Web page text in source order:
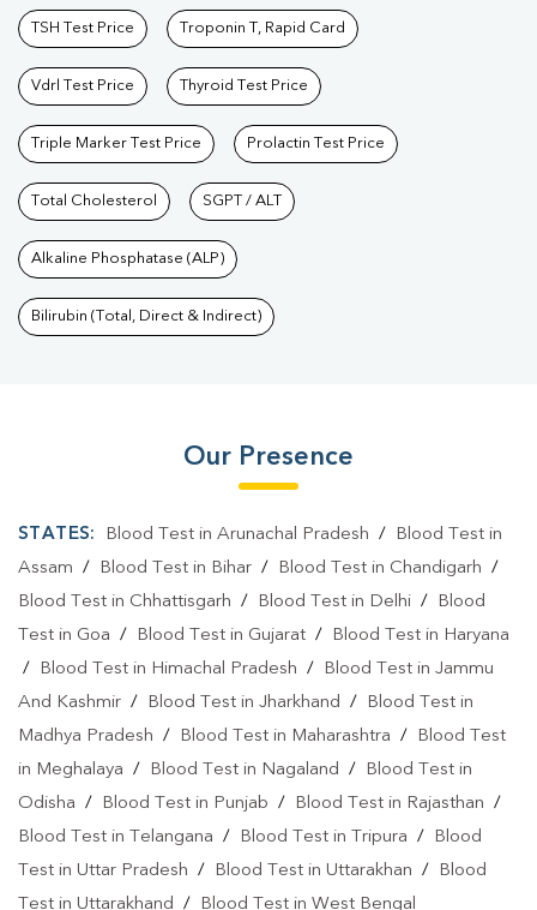
TSH Test Price Troponin T, Rapid Card
Vdrl Test Price Thyroid Test Price
Triple Marker Test Price Prolactin Test Price
Total Cholesterol SGPT / ALT
Alkaline Phosphatase (ALP)
Bilirubin (Total, Direct & Indirect)
Our Presence
STATES: Blood Test in Arunachal Pradesh /
Blood Test in
Assam / Blood Test in Bihar / Blood Test in Chandigarh /
Blood Test in Chhattisgarh / Blood Test in Delhi /
Blood
Test in Goa / Blood Test in Gujarat /
Blood Test in Haryana
/
Blood Test in Himachal Pradesh /
Blood Test in Jammu
And Kashmir / Blood Test in Jharkhand /
Blood Test in
Madhya Pradesh / Blood Test in Maharashtra /
Blood Test
in Meghalaya / Blood Test in Nagaland /
Blood Test in
Odisha / Blood Test in Punjab / Blood Test in Rajasthan /
Blood Test in Telangana / Blood Test in Tripura /
Blood
Test in Uttar Pradesh / Blood Test in Uttarakhan /
Blood
Test in Uttarakhand / Blood Test in West Bengal